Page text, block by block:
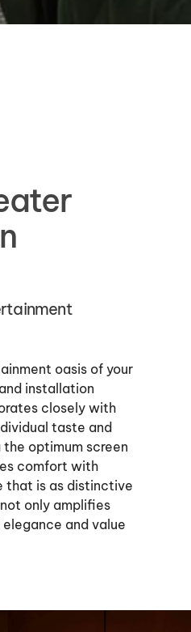
oasis of your
installation
closely with
taste and
optimum screen
comfort with
that is as distinctive
only amplifies
and value